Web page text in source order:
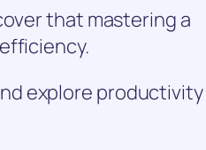
that mastering a
explore productivity